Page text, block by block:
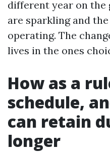
different year on the
are sparkling and
operating. The
lives in the ones
How as a
schedule,
can retain
longer